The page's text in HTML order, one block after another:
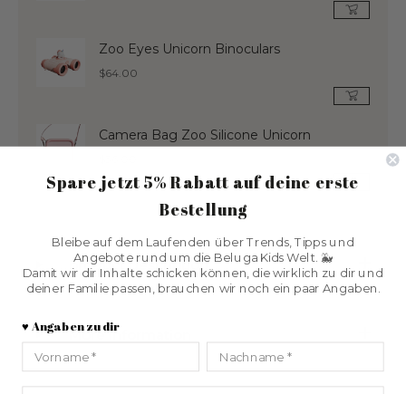
Zoo Eyes Unicorn Binoculars
Regular
$64.00
Camera Bag Zoo Silicone Unicorn
price
product description
More information
Spare jetzt 5% Rabatt auf deine erste
Bestellung
Bleibe auf dem Laufenden über Trends, Tipps und
Angebote rund um die Beluga Kids Welt. 🐳
Damit wir dir Inhalte schicken können, die wirklich zu dir und
deiner Familie passen, brauchen wir noch ein paar Angaben.
♥️ Angaben zu dir